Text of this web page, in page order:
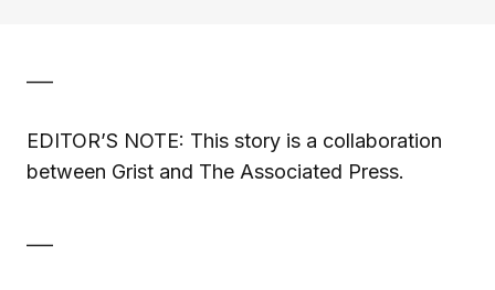
EDITOR’S NOTE: This story is a collaboration
between Grist and The Associated Press.